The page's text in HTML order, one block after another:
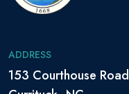
ADDRESS
153 Courthouse Road